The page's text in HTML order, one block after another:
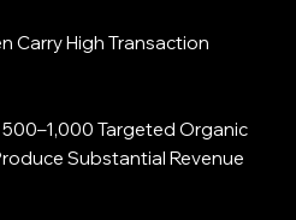
Carry High Transaction
Targeted Organic
Substantial Revenue